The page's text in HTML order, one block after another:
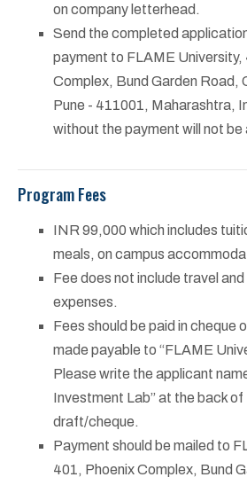
on company letterhead.
Send the completed
payment to FLAME University,
Complex, Bund Garden Road,
Pune - 411001, Maharashtra,
without the payment will not
Program Fees
INR 99,000 which includes
meals, on campus
Fee does not include travel
expenses.
Fees should be paid in cheque
made payable to “FLAME
Please write the applicant
Investment Lab” at the back of
draft/cheque.
Payment should be mailed to
401, Phoenix Complex, Bund